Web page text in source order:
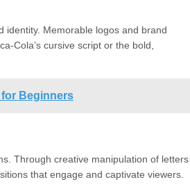
identity. Memorable logos and brand
Cola’s cursive script or the bold,
for Beginners
Through creative manipulation of letters
that engage and captivate viewers.